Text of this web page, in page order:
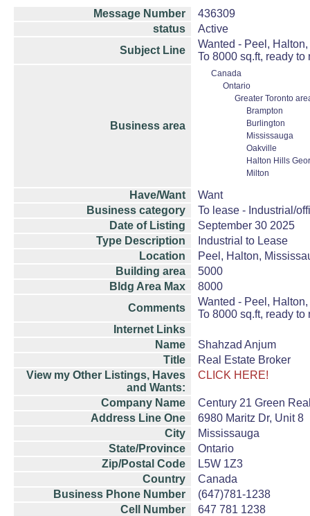
Message Number
436309
status
Active
Subject Line
Wanted - Peel,
To 8000 sq.ft, ready to
Business area
Canada
Ontario
Greater Toronto
Brampton
Burlington
Mississauga
Oakville
Halton Hills
Milton
Have/Want
Want
Business category
To lease - Industrial/
Date of Listing
September 30 2025
Type Description
Industrial to Lease
Location
Peel, Halton,
Building area
5000
Bldg Area Max
8000
Comments
Wanted - Peel,
To 8000 sq.ft, ready to
Internet Links
Name
Shahzad Anjum
Title
Real Estate Broker
View my Other Listings, Haves
and Wants:
CLICK HERE!
Company Name
Century 21 Green
Address Line One
6980 Maritz Dr, Unit 8
City
Mississauga
State/Province
Ontario
Zip/Postal Code
L5W 1Z3
Country
Canada
Business Phone Number
(647)781-1238
Cell Number
647 781 1238